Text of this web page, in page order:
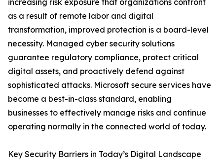
increasing risk exposure that organizations confront
as a result of remote labor and digital
transformation, improved protection is a board-level
necessity. Managed cyber security solutions
guarantee regulatory compliance, protect critical
digital assets, and proactively defend against
sophisticated attacks. Microsoft secure services have
become a best-in-class standard, enabling
businesses to effectively manage risks and continue
operating normally in the connected world of today.
Key Security Barriers in Today’s Digital Landscape